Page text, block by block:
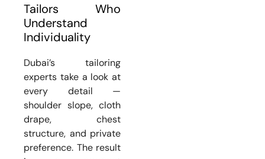
Tailors Who
Understand
Individuality
Dubai’s tailoring
experts take a look at
every detail —
shoulder slope, cloth
drape, chest
structure, and private
preference. The result